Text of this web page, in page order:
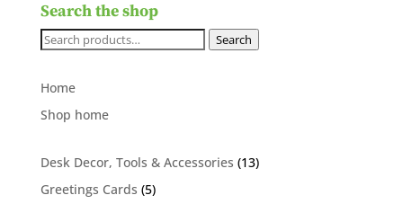
Search the shop
Search
Search
Home
Shop home
Desk Decor, Tools & Accessories 1313
Greetings Cards 55